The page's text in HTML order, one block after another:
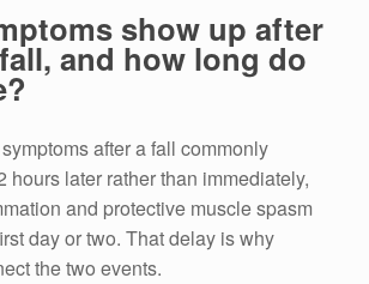
show up after
and how long do
after a fall commonly
hours later rather than immediately,
and protective muscle spasm
day or two. That delay is why
the two events.